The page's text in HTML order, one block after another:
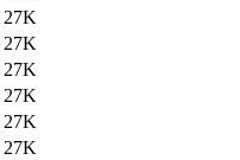
27K
27K
27K
27K
27K
27K